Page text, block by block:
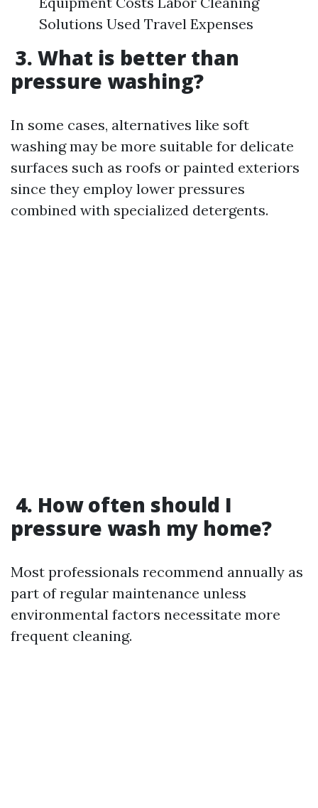
Solutions Used Travel Expenses
3. What is better than
pressure washing?
In some cases, alternatives like soft
washing may be more suitable for delicate
surfaces such as roofs or painted exteriors
since they employ lower pressures
combined with specialized detergents.
4. How often should I
pressure wash my home?
Most professionals recommend annually as
part of regular maintenance unless
environmental factors necessitate more
frequent cleaning.